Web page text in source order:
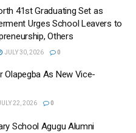
41st Graduating Set as
Urges School Leavers to
Others
JULY 30, 2026 0
Olapegba As New Vice-
22, 2026 0
School Agugu Alumni